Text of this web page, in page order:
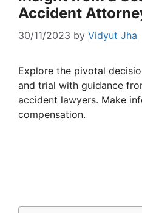
Accident
30/11/2023 by Vidyut Jha
Explore the pivotal
and trial with guidance
accident lawyers. Make
compensation.